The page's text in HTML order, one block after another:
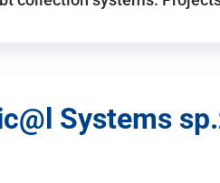
Systems